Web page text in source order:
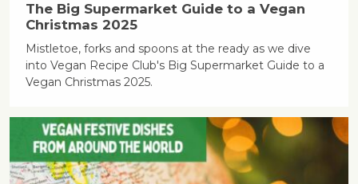
The Big Supermarket Guide to a Vegan
Christmas 2025
Mistletoe, forks and spoons at the ready as we dive
into Vegan Recipe Club's Big Supermarket Guide to a
Vegan Christmas 2025.